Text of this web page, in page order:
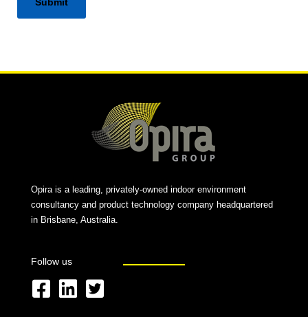
Opira is a leading, privately-owned indoor environment
consultancy and product technology company headquartered
in Brisbane, Australia.
Follow us
F
L
T